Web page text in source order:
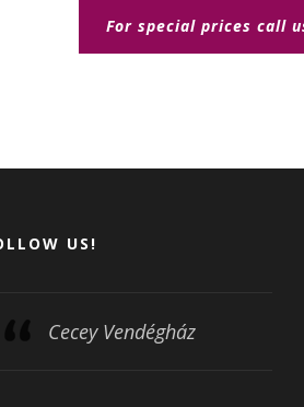
For special prices call
US!
Cecey Vendégház